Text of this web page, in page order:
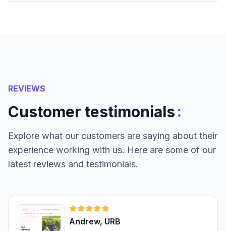
REVIEWS
Customer testimonials:
Explore what our customers are saying about their
experience working with us. Here are some of our
latest reviews and testimonials.
Andrew, URB